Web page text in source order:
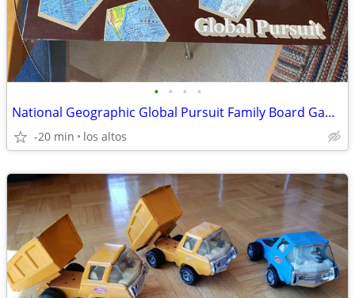
• • • •
National Geographic Global Pursuit Family Board Game - Never Used And
-20 min los altos